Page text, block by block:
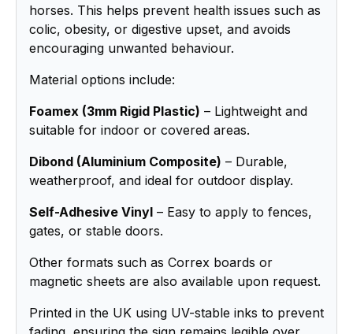
horses. This helps prevent health issues such as
colic, obesity, or digestive upset, and avoids
encouraging unwanted behaviour.
Material options include:
Foamex (3mm Rigid Plastic) – Lightweight and
suitable for indoor or covered areas.
Dibond (Aluminium Composite) – Durable,
weatherproof, and ideal for outdoor display.
Self-Adhesive Vinyl – Easy to apply to fences,
gates, or stable doors.
Other formats such as Correx boards or
magnetic sheets are also available upon request.
Printed in the UK using UV-stable inks to prevent